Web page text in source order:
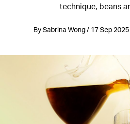
technique, beans
By Sabrina Wong / 17 Sep